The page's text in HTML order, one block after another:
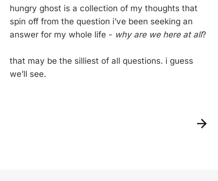
hungry ghost is a collection of my thoughts that
spin off from the question i’ve been seeking an
answer for my whole life - why are we here at all?
that may be the silliest of all questions. i guess
we’ll see.